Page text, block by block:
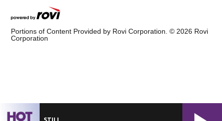
Portions of Content Provided by Rovi Corporation. ©2026 Rovi
Corporation